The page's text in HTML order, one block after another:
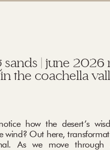
sands | june 2026
the coachella
how the desert’s
wind? Out here,
As we move through